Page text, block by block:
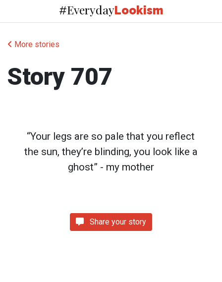
#EverydayLookism
More stories
Story 707
“Your legs are so pale that you reflect
the sun, they’re blinding, you look like a
ghost” - my mother
Share your story